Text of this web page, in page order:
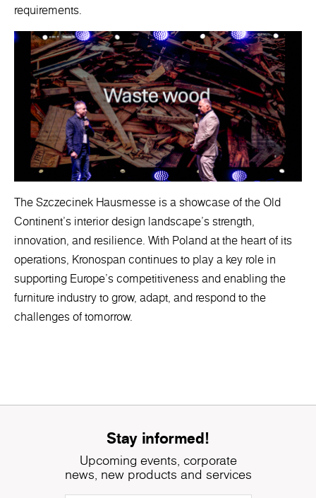
requirements.
The Szczecinek Hausmesse is a showcase of the Old
Continent's interior design landscape's strength,
innovation, and resilience. With Poland at the heart of its
operations, Kronospan continues to play a key role in
supporting Europe’s competitiveness and enabling the
furniture industry to grow, adapt, and respond to the
challenges of tomorrow.
Stay informed!
Upcoming events, corporate
news, new products and services